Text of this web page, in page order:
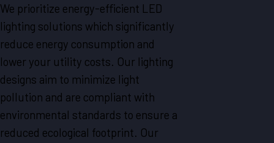
We prioritize energy-efficient LED
lighting solutions which significantly
reduce energy consumption and
lower your utility costs. Our lighting
designs aim to minimize light
pollution and are compliant with
environmental standards to ensure a
reduced ecological footprint. Our